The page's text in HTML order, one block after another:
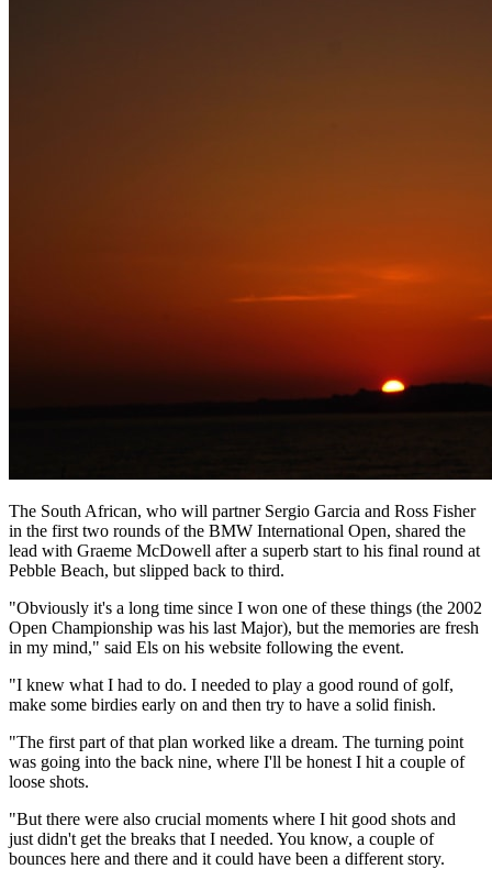
The South African, who will partner Sergio Garcia and Ross Fisher
in the first two rounds of the BMW International Open, shared the
lead with Graeme McDowell after a superb start to his final round at
Pebble Beach, but slipped back to third.
"Obviously it's a long time since I won one of these things (the 2002
Open Championship was his last Major), but the memories are fresh
in my mind," said Els on his website following the event.
"I knew what I had to do. I needed to play a good round of golf,
make some birdies early on and then try to have a solid finish.
"The first part of that plan worked like a dream. The turning point
was going into the back nine, where I'll be honest I hit a couple of
loose shots.
"But there were also crucial moments where I hit good shots and
just didn't get the breaks that I needed. You know, a couple of
bounces here and there and it could have been a different story.